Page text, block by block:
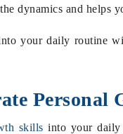
dynamics and helps
your daily routine
skills into your daily